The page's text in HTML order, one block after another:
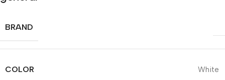
BRAND
COLOR White